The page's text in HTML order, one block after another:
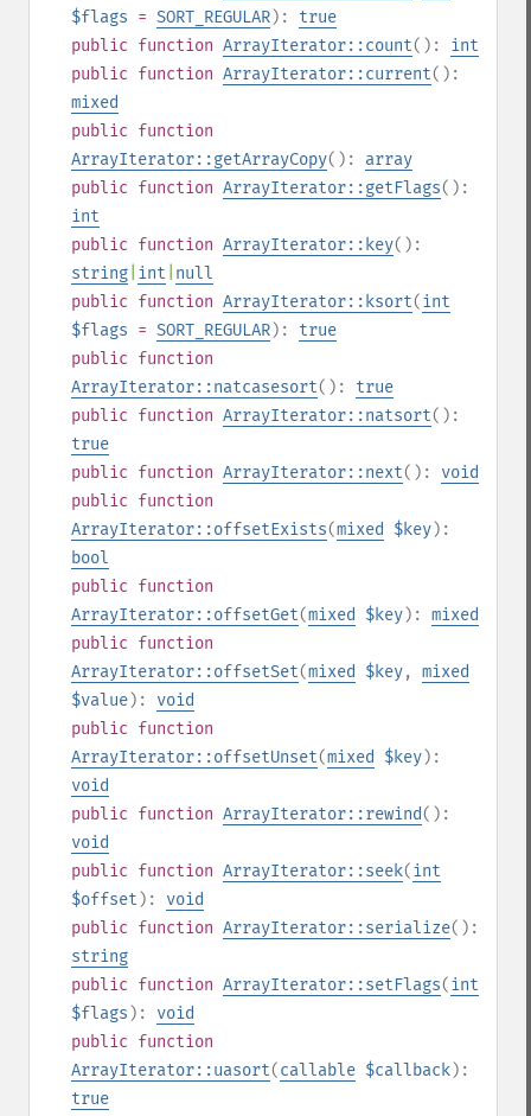
$flags = SORT_REGULAR): true
public function ArrayIterator::count(): int
public function ArrayIterator::current():
mixed
public function
ArrayIterator::getArrayCopy(): array
public function ArrayIterator::getFlags():
int
public function ArrayIterator::key():
string int null
public function ArrayIterator::ksort(int
$flags = SORT_REGULAR): true
public function
ArrayIterator::natcasesort(): true
public function ArrayIterator::natsort():
true
public function ArrayIterator::next(): void
public function
ArrayIterator::offsetExists(mixed $key):
bool
public function
ArrayIterator::offsetGet(mixed $key): mixed
public function
ArrayIterator::offsetSet(mixed $key, mixed
$value): void
public function
ArrayIterator::offsetUnset(mixed $key):
void
public function ArrayIterator::rewind():
void
public function ArrayIterator::seek(int
$offset ): void
public function ArrayIterator::serialize():
string
public function ArrayIterator::setFlags(int
$flags ): void
public function
ArrayIterator::uasort(callable $callback):
true